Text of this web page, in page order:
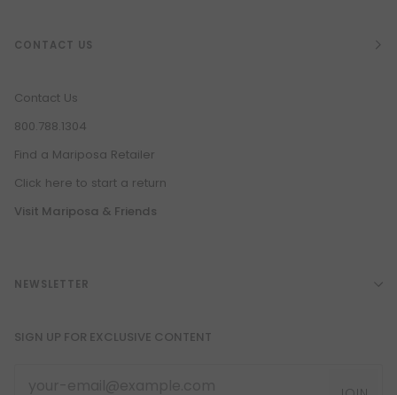
CONTACT US
Contact Us
800.788.1304
Find a Mariposa Retailer
Click here to start a return
Visit Mariposa & Friends
NEWSLETTER
SIGN UP FOR EXCLUSIVE CONTENT